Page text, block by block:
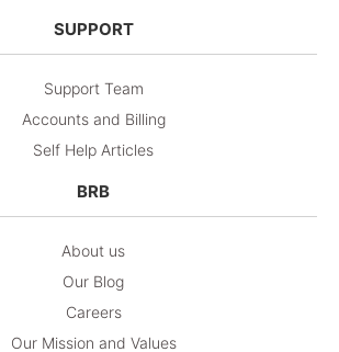
SUPPORT
Support Team
Accounts and Billing
Self Help Articles
BRB
About us
Our Blog
Careers
Our Mission and Values